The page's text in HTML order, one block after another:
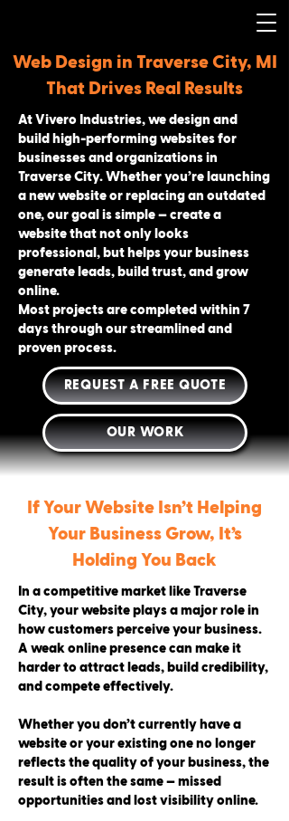
Web Design in Traverse City, MI
That Drives Real Results
At Vivero Industries, we design and
build high-performing websites for
businesses and organizations in
Traverse City. Whether you’re launching
a new website or replacing an outdated
one, our goal is simple — create a
website that not only looks
professional, but helps your business
generate leads, build trust, and grow
online.
Most projects are completed within 7
days through our streamlined and
proven process.
REQUEST A FREE QUOTE
OUR WORK
If Your Website Isn’t Helping
Your Business Grow, It’s
Holding You Back
In a competitive market like Traverse
City, your website plays a major role in
how customers perceive your business.
A weak online presence can make it
harder to attract leads, build credibility,
and compete effectively.
Whether you don’t currently have a
website or your existing one no longer
reflects the quality of your business, the
result is often the same — missed
opportunities and lost visibility online.